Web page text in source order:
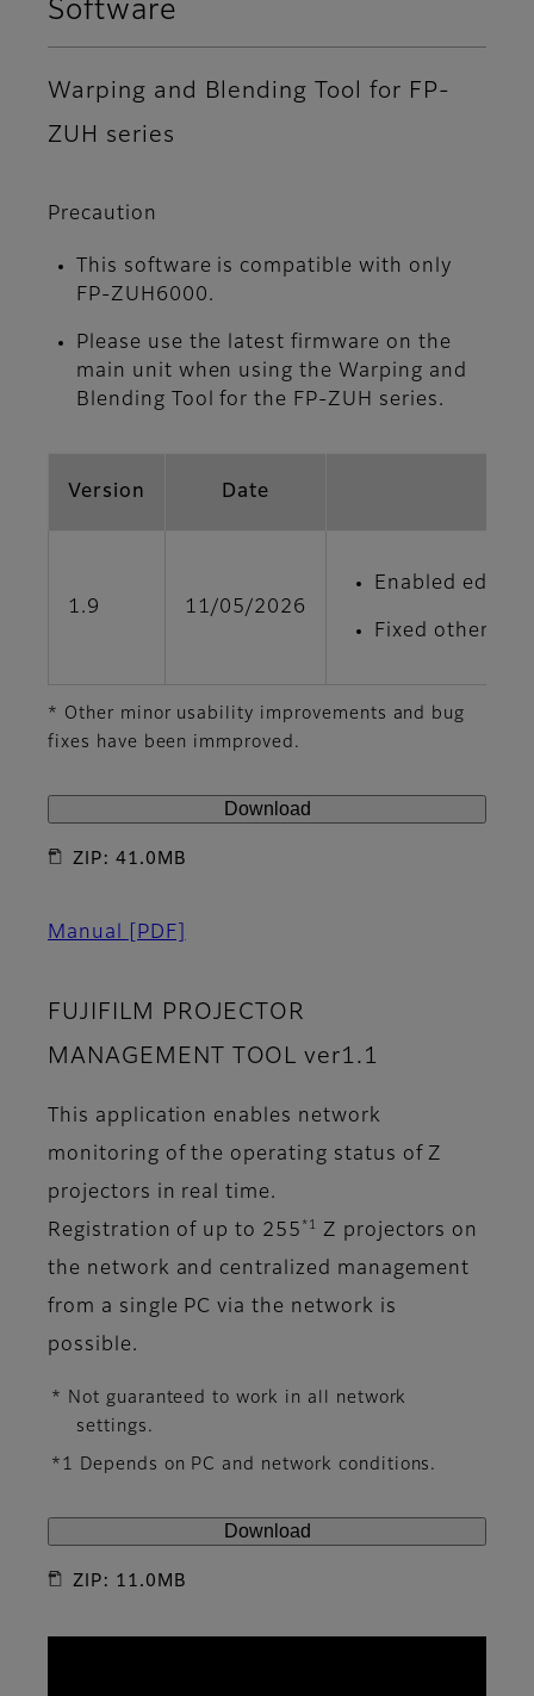
Software
Warping and Blending Tool for FP-
ZUH series
Precaution
This software is compatible with only
FP-ZUH6000.
Please use the latest firmware on the
main unit when using the Warping and
Blending Tool for the FP‑ZUH series.
Version Date
1.9 11/05/2026
Enabled edge
Fixed other
* Other minor usability improvements and bug
fixes have been immproved.
Download
ZIP: 41.0MB
Manual [PDF]
FUJIFILM PROJECTOR
MANAGEMENT TOOL ver1.1
This application enables network
monitoring of the operating status of Z
projectors in real time.
Registration of up to 255 *1
Z projectors on
the network and centralized management
from a single PC via the network is
possible.
* Not guaranteed to work in all network
settings.
*1 Depends on PC and network conditions.
Download
ZIP: 11.0MB